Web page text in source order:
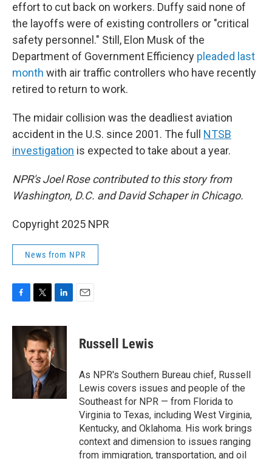
effort to cut back on workers. Duffy said none of
the layoffs were of existing controllers or "critical
safety personnel." Still, Elon Musk of the
Department of Government Efficiency pleaded last
month with air traffic controllers who have recently
retired to return to work.
The midair collision was the deadliest aviation
accident in the U.S. since 2001. The full NTSB
investigation is expected to take about a year.
NPR's Joel Rose contributed to this story from
Washington, D.C. and David Schaper in Chicago.
Copyright 2025 NPR
News from NPR
c
i
t
t
e
r
n
k
e
I
n
Russell Lewis
As NPR's Southern Bureau chief, Russell
Lewis covers issues and people of the
Southeast for NPR — from Florida to
Virginia to Texas, including West Virginia,
Kentucky, and Oklahoma. His work brings
context and dimension to issues ranging
from immigration, transportation, and oil